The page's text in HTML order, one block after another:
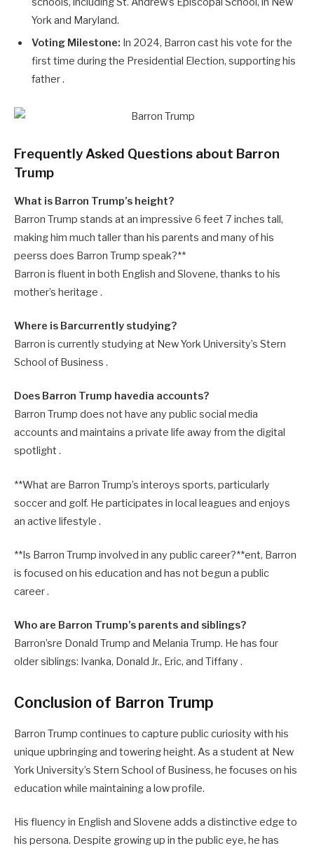
York and Maryland.
Voting Milestone: In 2024, Barron cast his vote for the
first time during the Presidential Election, supporting his
father .
Frequently Asked Questions about Barron
Trump
What is Barron Trump’s height?
Barron Trump stands at an impressive 6 feet 7 inches tall,
making him much taller than his parents and many of his
peerss does Barron Trump speak?**
Barron is fluent in both English and Slovene, thanks to his
mother’s heritage .
Where is Barcurrently studying?
Barron is currently studying at New York University’s Stern
School of Business .
Does Barron Trump havedia accounts?
Barron Trump does not have any public social media
accounts and maintains a private life away from the digital
spotlight .
**What are Barron Trump’s interoys sports, particularly
soccer and golf. He participates in local leagues and enjoys
an active lifestyle .
**Is Barron Trump involved in any public career?**ent, Barron
is focused on his education and has not begun a public
career .
Who are Barron Trump’s parents and siblings?
Barron’sre Donald Trump and Melania Trump. He has four
older siblings: Ivanka, Donald Jr., Eric, and Tiffany .
Conclusion of Barron Trump
Barron Trump continues to capture public curiosity with his
unique upbringing and towering height. As a student at New
York University’s Stern School of Business, he focuses on his
education while maintaining a low profile.
His fluency in English and Slovene adds a distinctive edge to
his persona. Despite growing up in the public eye, he has